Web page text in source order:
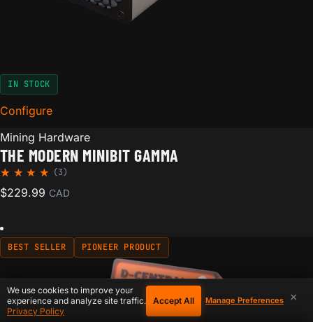
IN STOCK
Configurefor The Modern Minibit Gamma
Mining Hardware
THE MODERN MINIBIT GAMMA
Rated
5.00
based
on
3
custom
er
(3)
$229.99 CAD
BEST SELLER PIONEER PRODUCT
×
We use cookies to improve your
experience and analyze site traffic.
Privacy Policy
Accept All Manage Preferences